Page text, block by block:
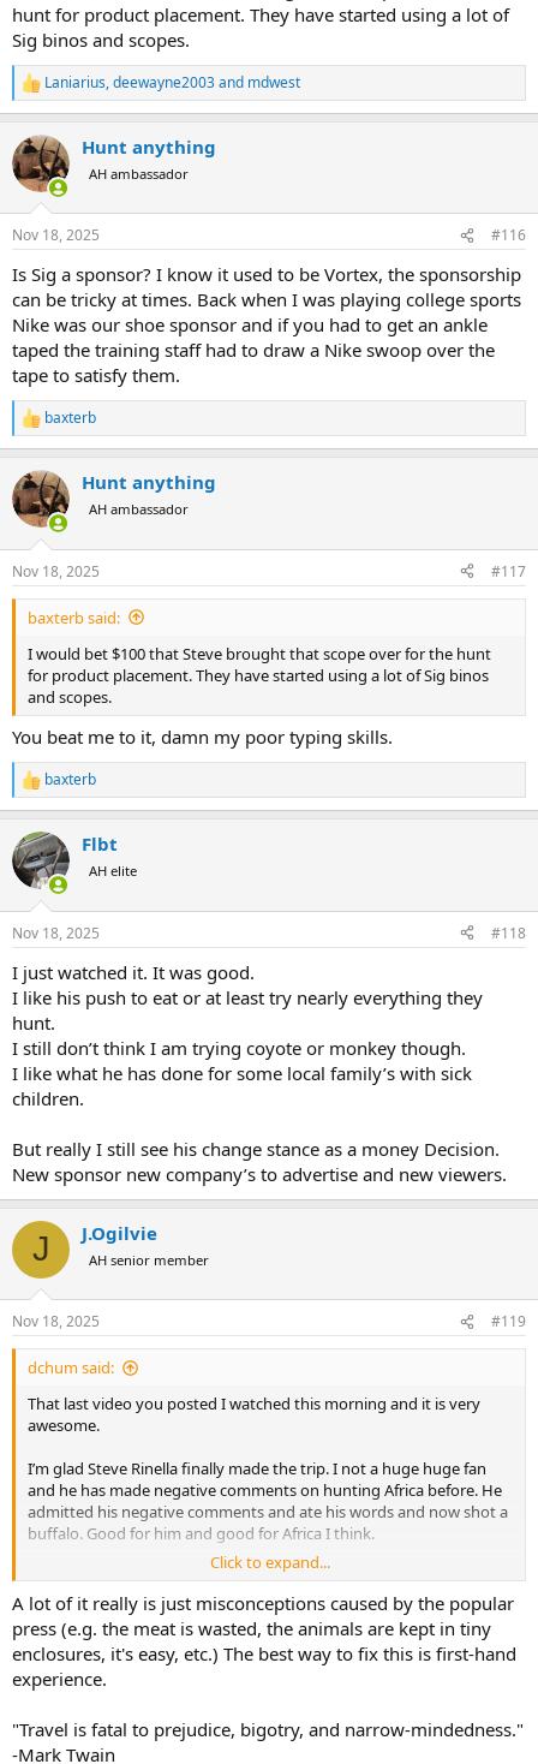
hunt for product placement. They have started using a lot of
Sig binos and scopes.
R
e
c
t
i
s
Laniarius,deewayne2003and mdwest
Hunt anything
AH ambassador
Nov 18, 2025 #116
Is Sig a sponsor? I know it used to be Vortex, the sponsorship
can be tricky at times. Back when I was playing college sports
Nike was our shoe sponsor and if you had to get an ankle
taped the training staff had to draw a Nike swoop over the
tape to satisfy them.
R
e
c
t
i
s
:
baxterb
Hunt anything
AH ambassador
Nov 18, 2025 #117
baxterb said:
I would bet $100 that Steve brought that scope over for the hunt
for product placement. They have started using a lot of Sig binos
and scopes.
You beat me to it, damn my poor typing skills.
R
e
c
t
i
s
baxterb
Flbt
AH elite
Nov 18, 2025 #118
I just watched it. It was good.
I like his push to eat or at least try nearly everything they
hunt.
I still don’t think I am trying coyote or monkey though.
I like what he has done for some local family’s with sick
children.
But really I still see his change stance as a money Decision.
New sponsor new company’s to advertise and new viewers.
J J.Ogilvie
AH senior member
Nov 18, 2025 #119
dchum said:
That last video you posted I watched this morning and it is very
awesome.
I’m glad Steve Rinella finally made the trip. I not a huge huge fan
and he has made negative comments on hunting Africa before. He
admitted his negative comments and ate his words and now shot a
buffalo. Good for him and good for Africa I think.
A lot can be said for His PH who made him come see what Africa is
all about and book the trip. They met in the US prior.
Click to expand...
A lot of it really is just misconceptions caused by the popular
press (e.g. the meat is wasted, the animals are kept in tiny
enclosures, it's easy, etc.) The best way to fix this is first-hand
experience.
"Travel is fatal to prejudice, bigotry, and narrow-mindedness."
-Mark Twain